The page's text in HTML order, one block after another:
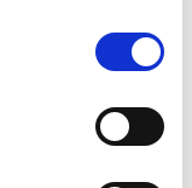
the video!